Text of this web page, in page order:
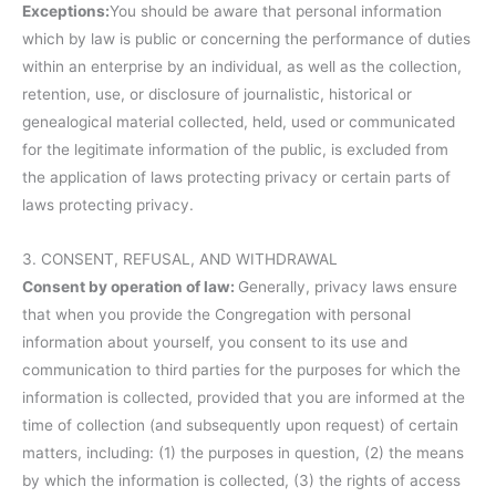
Exceptions:You should be aware that personal information
which by law is public or concerning the performance of duties
within an enterprise by an individual, as well as the collection,
retention, use, or disclosure of journalistic, historical or
genealogical material collected, held, used or communicated
for the legitimate information of the public, is excluded from
the application of laws protecting privacy or certain parts of
laws protecting privacy.
3. CONSENT, REFUSAL, AND WITHDRAWAL
Consent by operation of law: Generally, privacy laws ensure
that when you provide the Congregation with personal
information about yourself, you consent to its use and
communication to third parties for the purposes for which the
information is collected, provided that you are informed at the
time of collection (and subsequently upon request) of certain
matters, including: (1) the purposes in question, (2) the means
by which the information is collected, (3) the rights of access